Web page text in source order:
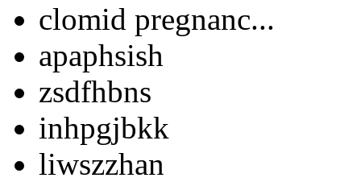
clomid pregnanc...
apaphsish
zsdfhbns
inhpgjbkk
liwszzhan